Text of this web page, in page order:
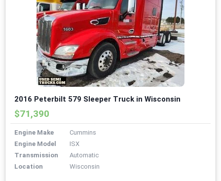
2016 Peterbilt 579 Sleeper Truck in Wisconsin
$71,390
Engine Make
Cummins
Engine Model
ISX
Transmission
Automatic
Location
Wisconsin